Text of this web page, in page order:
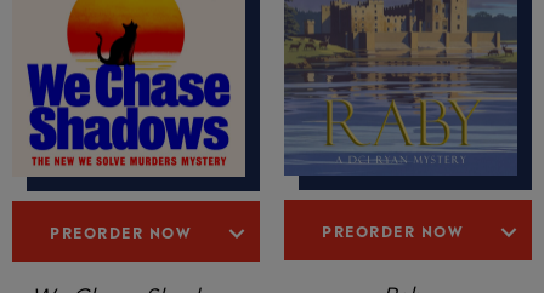
PREORDER NOW PREORDER NOW